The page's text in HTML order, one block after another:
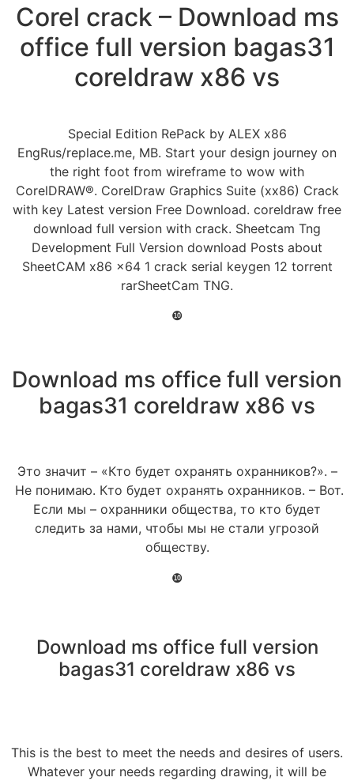
Corel crack – Download ms
office full version bagas31
coreldraw x86 vs
Special Edition RePack by ALEX x86
EngRus/replace.me, MB. Start your design journey on
the right foot from wireframe to wow with
CorelDRAW®. CorelDraw Graphics Suite (xx86) Crack
with key Latest version Free Download. coreldraw free
download full version with crack. Sheetcam Tng
Development Full Version download Posts about
SheetCAM x86 x64 1 crack serial keygen 12 torrent
rarSheetCam TNG.
❿
Download ms office full version
bagas31 coreldraw x86 vs
Это значит – «Кто будет охранять охранников?». –
Не понимаю. Кто будет охранять охранников. – Вот.
Если мы – охранники общества, то кто будет
следить за нами, чтобы мы не стали угрозой
обществу.
❿
Download ms office full version
bagas31 coreldraw x86 vs
This is the best to meet the needs and desires of users.
Whatever your needs regarding drawing, it will be